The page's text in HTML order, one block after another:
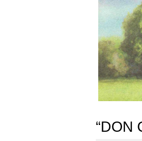
“DON